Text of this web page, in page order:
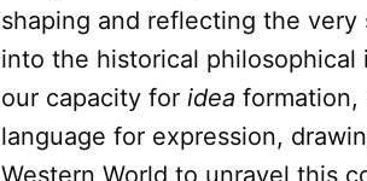
shaping and reflecting the
into the historical
our capacity for idea formation,
language for expression,